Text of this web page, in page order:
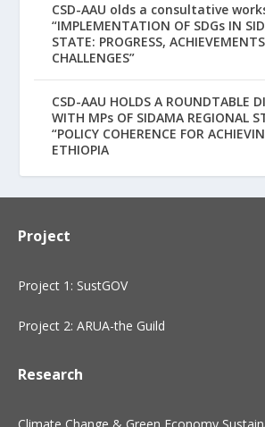
CSD-AAU olds a consultative
“IMPLEMENTATION OF SDGs IN
STATE: PROGRESS,
CHALLENGES”
CSD-AAU HOLDS A ROUNDTABLE
WITH MPs OF SIDAMA REGIONAL
“POLICY COHERENCE FOR
ETHIOPIA
Project
Project 1: SustGOV
Project 2: ARUA-the Guild
Research